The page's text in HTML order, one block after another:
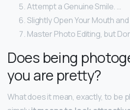
Attempt a Genuine Smile. …
Slightly Open Your Mouth and
Master Photo Editing, but
Does being
you are pretty?
What does it mean, exactly, to be